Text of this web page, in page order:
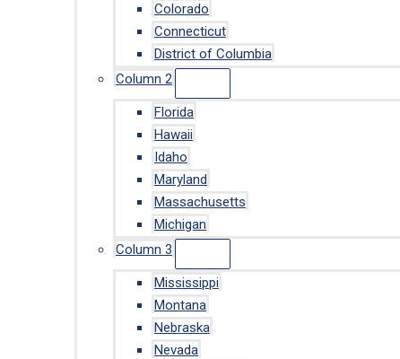
Colorado
Connecticut
District of Columbia
Column 2
Florida
Hawaii
Idaho
Maryland
Massachusetts
Michigan
Column 3
Mississippi
Montana
Nebraska
Nevada